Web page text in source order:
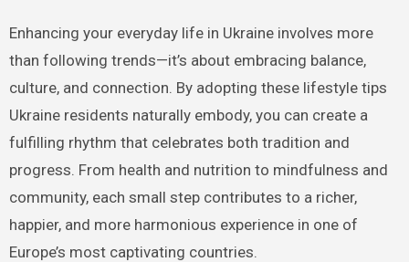
Enhancing your everyday life in Ukraine involves more
than following trends—it’s about embracing balance,
culture, and connection. By adopting these lifestyle tips
Ukraine residents naturally embody, you can create a
fulfilling rhythm that celebrates both tradition and
progress. From health and nutrition to mindfulness and
community, each small step contributes to a richer,
happier, and more harmonious experience in one of
Europe’s most captivating countries.